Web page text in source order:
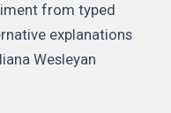
from typed
explanations
Wesleyan